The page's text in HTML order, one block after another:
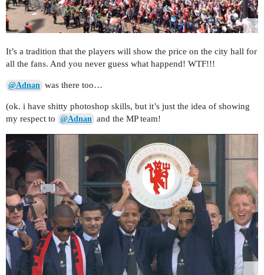
It’s a tradition that the players will show the price on the city hall for
all the fans. And you never guess what happend! WTF!!!
@Adnan was there too…
(ok. i have shitty photoshop skills, but it’s just the idea of showing
my respect to @Adnan and the MP team!